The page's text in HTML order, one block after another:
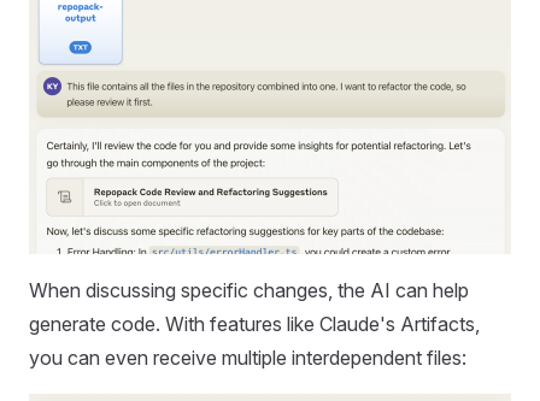
When discussing specific changes, the AI can help
generate code. With features like Claude's Artifacts,
you can even receive multiple interdependent files: